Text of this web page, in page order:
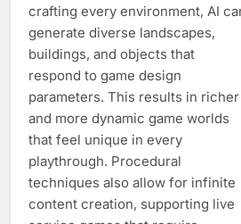
crafting every environment, AI
generate diverse landscapes,
buildings, and objects that
respond to game design
parameters. This results in richer
and more dynamic game worlds
that feel unique in every
playthrough. Procedural
techniques also allow for infinite
content creation, supporting live